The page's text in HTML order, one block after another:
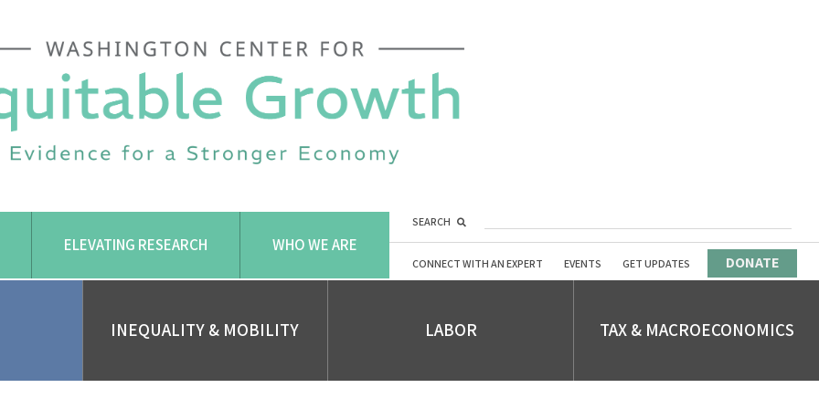
ELEVATING RESEARCH WHO WE ARE
SEARCH
CONNECT WITH AN EXPERT EVENTS GET UPDATES DONATE
INEQUALITY & MOBILITY LABOR TAX & MACROECONOMICS